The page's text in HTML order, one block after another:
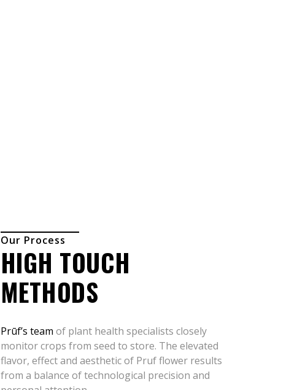
Our Process
HIGH TOUCH
METHODS
Prūf’s team of plant health specialists closely
monitor crops from seed to store. The elevated
flavor, effect and aesthetic of Pruf flower results
from a balance of technological precision and